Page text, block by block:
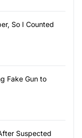
So I Counted
Fake Gun to
Suspected